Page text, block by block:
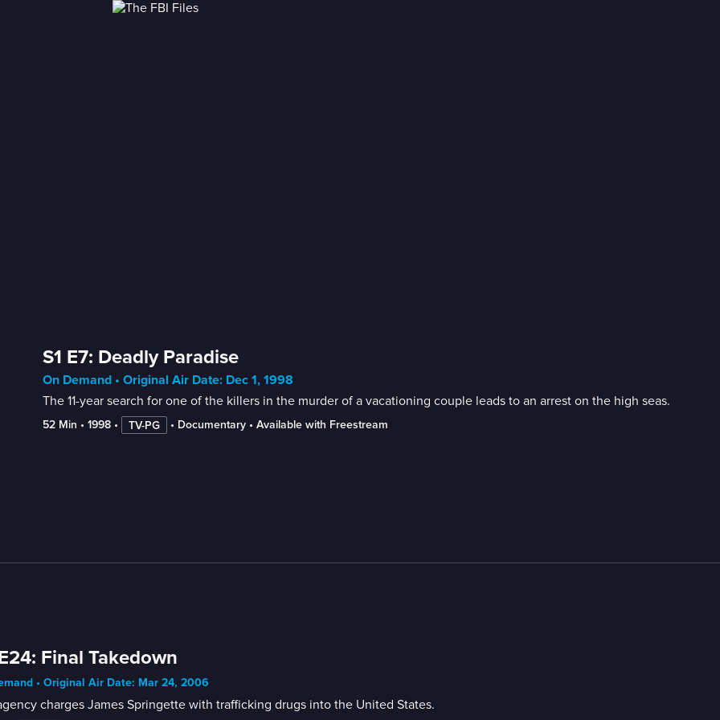
S1 E7: Deadly Paradise
On Demand • Original Air Date: Dec 1, 1998
The 11-year search for one of the killers in the murder of a vacationing couple leads to an arrest on the high seas.
52 Min • 1998 • TV-PG • Documentary • Available with Freestream
Final Takedown
• Original Air Date: Mar 24, 2006
charges James Springette with trafficking drugs into the United States.